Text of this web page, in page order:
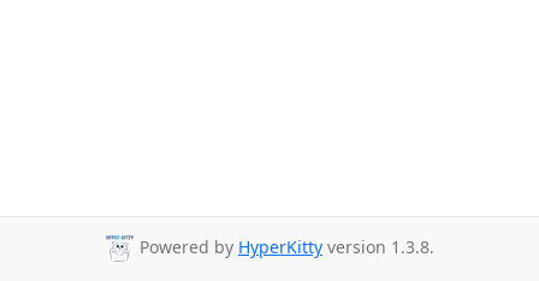
Powered by HyperKitty version 1.3.8.